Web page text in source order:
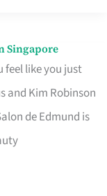
Singapore
feel like you just
and Kim Robinson
de Edmund is